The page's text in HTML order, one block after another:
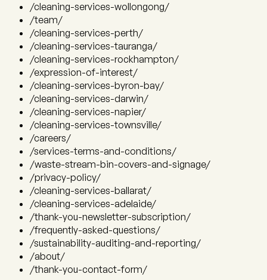
/cleaning-services-wollongong/
/team/
/cleaning-services-perth/
/cleaning-services-tauranga/
/cleaning-services-rockhampton/
/expression-of-interest/
/cleaning-services-byron-bay/
/cleaning-services-darwin/
/cleaning-services-napier/
/cleaning-services-townsville/
/careers/
/services-terms-and-conditions/
/waste-stream-bin-covers-and-signage/
/privacy-policy/
/cleaning-services-ballarat/
/cleaning-services-adelaide/
/thank-you-newsletter-subscription/
/frequently-asked-questions/
/sustainability-auditing-and-reporting/
/about/
/thank-you-contact-form/